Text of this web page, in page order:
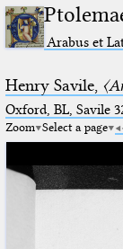
Arabus et
Henry Savile,
Oxford, BL, Savile
Zoom Select a page